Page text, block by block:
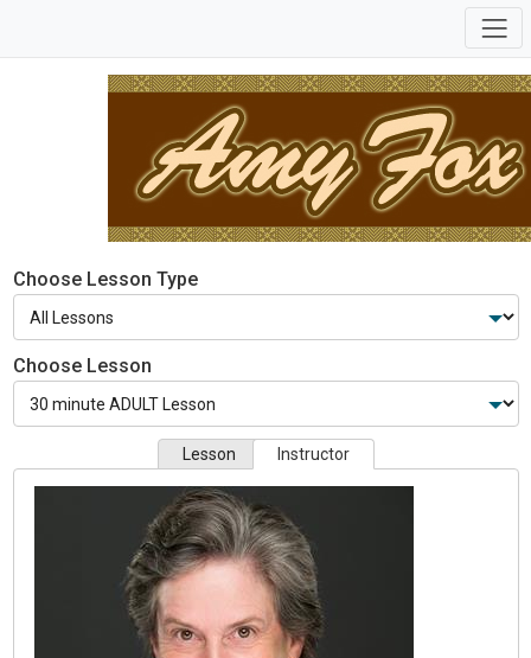
Choose Lesson Type
Choose Lesson
Lesson Instructor